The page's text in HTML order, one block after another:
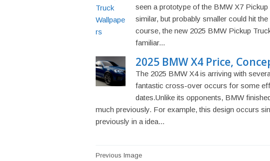
seen a prototype of the BMW X7
similar, but probably smaller could hit
course, the new 2025 BMW Pickup
familiar...
2025 BMW X4 Price,
The 2025 BMW X4 is arriving with
fantastic cross-over occurs for some
dates.Unlike its opponents, BMW
much previously. For example, this design occurs
previously in a idea...
Post
Previous Image